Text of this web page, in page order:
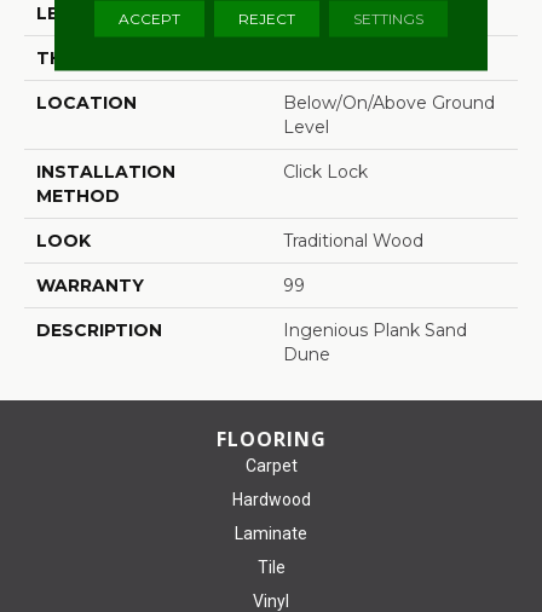
LENGTH 48"
THICKNESS
LOCATION
Below/On/Above Ground
Level
INSTALLATION
METHOD
Click Lock
LOOK Traditional Wood
WARRANTY 99
DESCRIPTION
Ingenious Plank Sand
Dune
FLOORING
Carpet
Hardwood
Laminate
Tile
Vinyl
ACCEPT REJECT SETTINGS